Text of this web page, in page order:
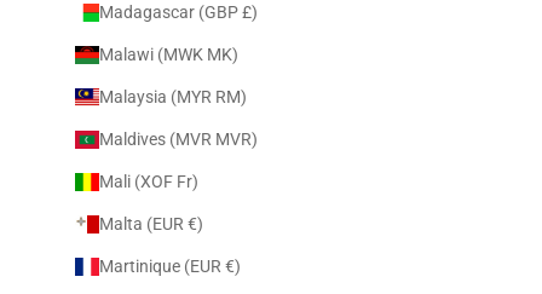
Madagascar (GBP £)
Malawi (MWK MK)
Malaysia (MYR RM)
Maldives (MVR MVR)
Mali (XOF Fr)
Malta (EUR €)
Martinique (EUR €)